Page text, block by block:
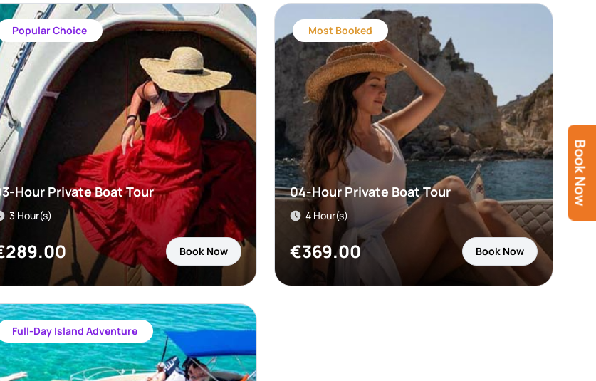
Popular Choice
Hour Private Boat Tour
3 Hour(s)
289.00 Book Now
Most Booked
04-Hour Private Boat Tour
4 Hour(s)
€369.00 Book Now
Full-Day Island Adventure
Book Now